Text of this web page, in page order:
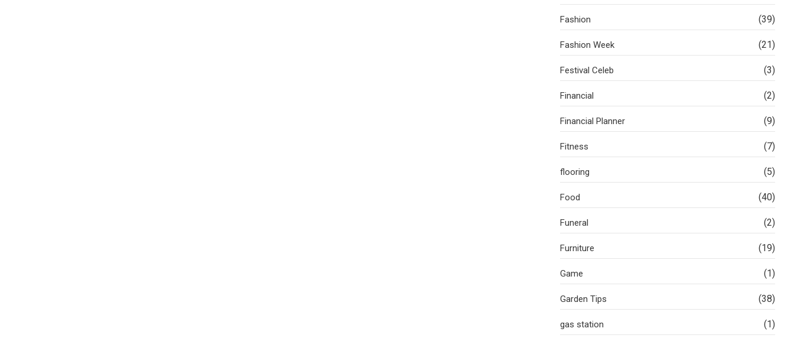
Fashion (39)
Fashion Week (21)
Festival Celeb (3)
Financial (2)
Financial Planner (9)
Fitness (7)
flooring (5)
Food (40)
Funeral (2)
Furniture (19)
Game (1)
Garden Tips (38)
gas station (1)